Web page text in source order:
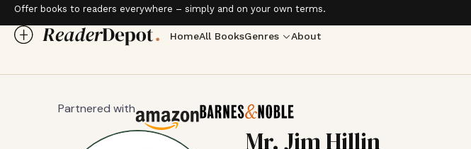
Offer books to readers everywhere – simply and on your own terms.
HomeAll BooksGenres About
Partnered with
Mr. Jim Hillin